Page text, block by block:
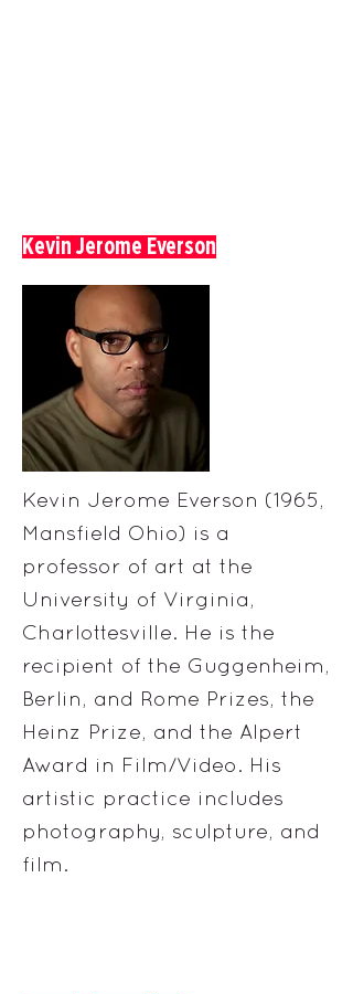
Kevin Jerome Everson
Kevin Jerome Everson (1965,
Mansfield Ohio) is a
professor of art at the
University of Virginia,
Charlottesville. He is the
recipient of the Guggenheim,
Berlin, and Rome Prizes, the
Heinz Prize, and the Alpert
Award in Film/Video. His
artistic practice includes
photography, sculpture, and
film.